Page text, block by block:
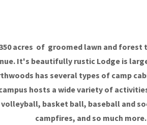
acres of groomed lawn and forest
It's beautifully rustic Lodge is
has several types of camp
hosts a wide variety of
basket ball, baseball and
campfires, and so much more.